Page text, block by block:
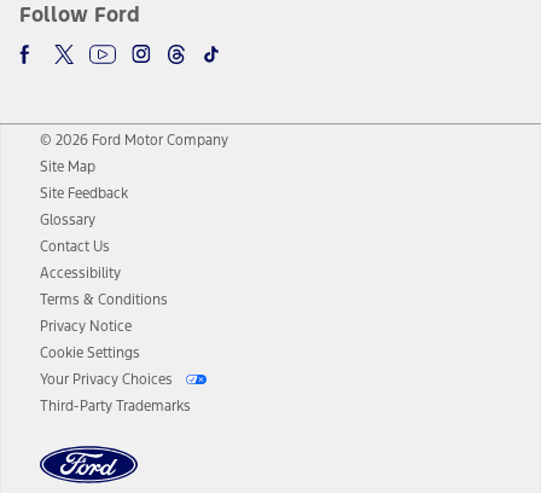
Follow Ford
© 2026 Ford Motor Company
Site Map
Site Feedback
Glossary
Contact Us
Accessibility
Terms & Conditions
Privacy Notice
Cookie Settings
Your Privacy Choices
Third-Party Trademarks